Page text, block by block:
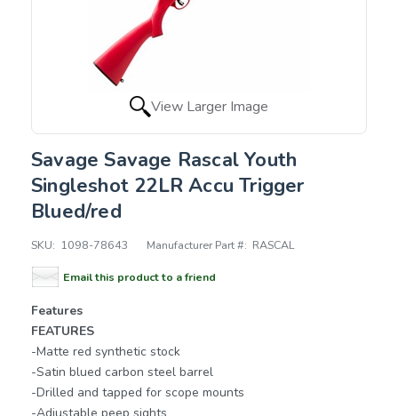
View Larger Image
Savage Savage Rascal Youth
Singleshot 22LR Accu Trigger
Blued/red
SKU: 1098-78643 Manufacturer Part #: RASCAL
Email this product to a friend
Features
FEATURES
-Matte red synthetic stock
-Satin blued carbon steel barrel
-Drilled and tapped for scope mounts